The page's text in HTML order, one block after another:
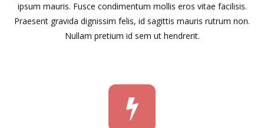
ipsum mauris. Fusce condimentum mollis eros vitae facilisis.
Praesent gravida dignissim felis, id sagittis mauris rutrum non.
Nullam pretium id sem ut hendrerit.